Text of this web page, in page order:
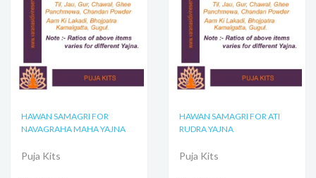
HAWAN SAMAGRI FOR
NAVAGRAHA MAHA YAJNA
Puja Kits
HAWAN SAMAGRI FOR ATI
RUDRA YAJNA
Puja Kits